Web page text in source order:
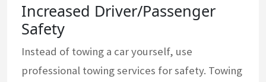
Increased Driver/Passenger
Safety
Instead of towing a car yourself, use
professional towing services for safety. Towing